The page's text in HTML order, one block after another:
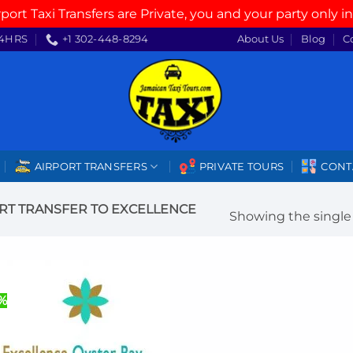
Taxi Transfers are Private, you and your party only
+1 302-448-8294 About Us Blog
AIRPORT TRANSFERS PRIVATE TOURS
TRANSFER TO EXCELLENCE
Showing the